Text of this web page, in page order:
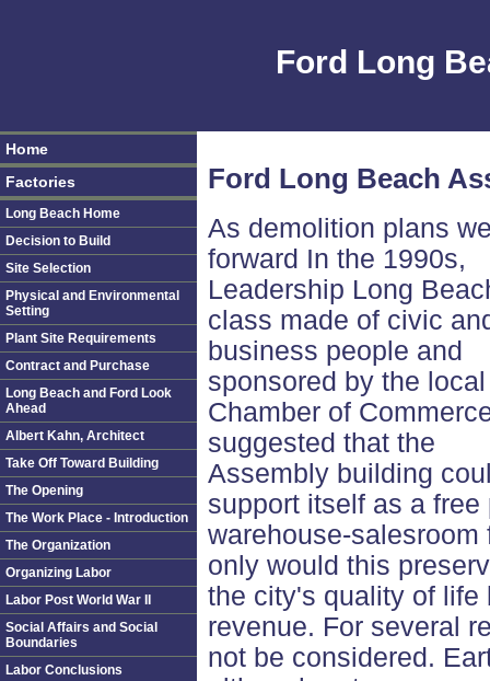
Ford Long
Ford Long Beach
As demolition plans
forward In the 1990s,
Leadership Long
class made of civic
business people and
sponsored by the local
Chamber of
suggested that the
Assembly building
support itself as a
warehouse-
only would this
the city's quality of
revenue. For several
not be considered.
Home
Factories
Long Beach Home
Decision to Build
Site Selection
Physical and Environmental
Setting
Plant Site Requirements
Contract and Purchase
Long Beach and Ford Look
Ahead
Albert Kahn, Architect
Take Off Toward Building
The Opening
The Work Place - Introduction
The Organization
Organizing Labor
Labor Post World War II
Social Affairs and Social
Boundaries
Labor Conclusions